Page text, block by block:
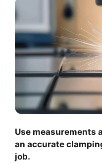
Use measurements
an accurate
job.